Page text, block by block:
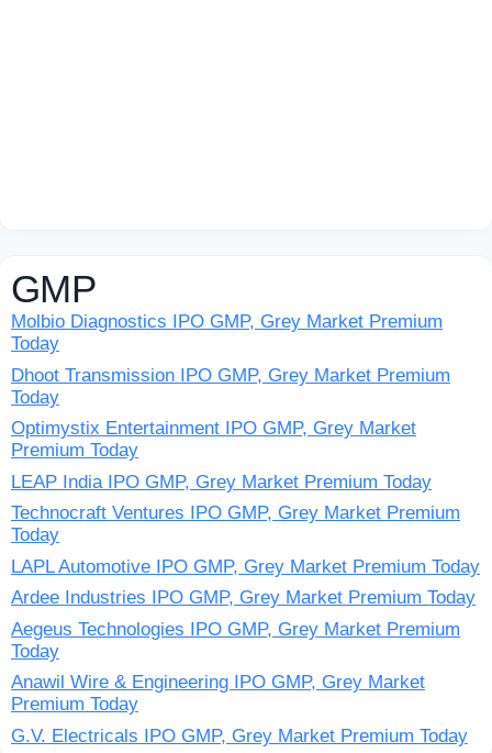
GMP
Molbio Diagnostics IPO GMP, Grey Market Premium
Today
Dhoot Transmission IPO GMP, Grey Market Premium
Today
Optimystix Entertainment IPO GMP, Grey Market
Premium Today
LEAP India IPO GMP, Grey Market Premium Today
Technocraft Ventures IPO GMP, Grey Market Premium
Today
LAPL Automotive IPO GMP, Grey Market Premium Today
Ardee Industries IPO GMP, Grey Market Premium Today
Aegeus Technologies IPO GMP, Grey Market Premium
Today
Anawil Wire & Engineering IPO GMP, Grey Market
Premium Today
G.V. Electricals IPO GMP, Grey Market Premium Today